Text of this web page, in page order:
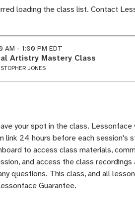
loading the class list. Contact
AM - 1:00 PM EDT
Artistry Mastery Class
JONES
your spot in the class.
link 24 hours before each session's
to access class materials,
and access the class
questions. This class, and all
Guarantee.